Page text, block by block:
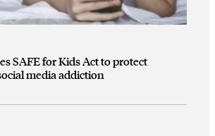
SAFE for Kids Act to protect
media addiction